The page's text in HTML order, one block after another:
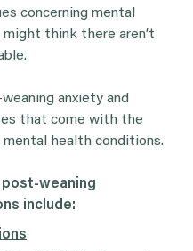
concerning mental
think there aren’t
anxiety and
that come with the
health conditions.
weaning
include: